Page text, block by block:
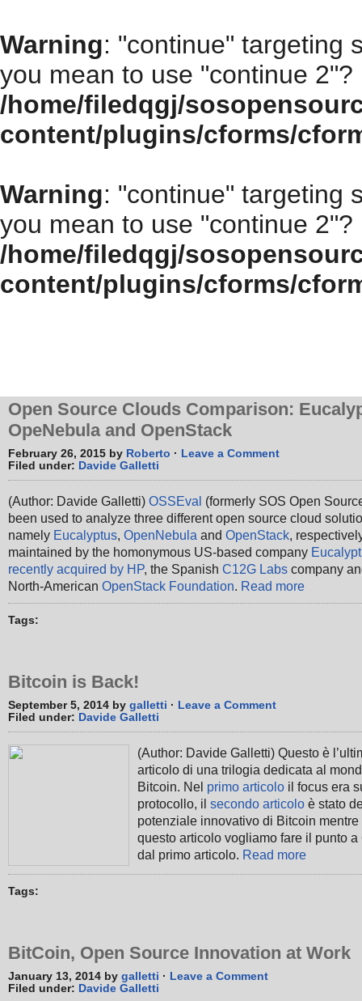
Warning: "continue" targeting
you mean to use "continue 2"?
/home/filedqgj/
content/plugins/cforms/
Warning: "continue" targeting
you mean to use "continue 2"?
/home/filedqgj/
content/plugins/cforms/
How to choose the right open source program for your enterprise
Open Source Clouds Comparison:
OpeNebula and OpenStack
February 26, 2015 by Roberto · Leave a Comment
Filed under: Davide Galletti
(Author: Davide Galletti) OSSEval (formerly SOS Open
been used to analyze three different open source cloud
namely Eucalyptus, OpenNebula and OpenStack,
maintained by the homonymous US-based company
recently acquired by HP, the Spanish C12G Labs company
North-American OpenStack Foundation. Read more
Tags:
Bitcoin is Back!
September 5, 2014 by galletti · Leave a Comment
Filed under: Davide Galletti
(Author: Davide Galletti) Questo è
articolo di una trilogia dedicata al
Bitcoin. Nel primo articolo il focus era
protocollo, il secondo articolo è stato
potenziale innovativo di Bitcoin mentre
questo articolo vogliamo fare il punto a
dal primo articolo. Read more
Tags:
BitCoin, Open Source Innovation at Work
January 13, 2014 by galletti · Leave a Comment
Filed under: Davide Galletti